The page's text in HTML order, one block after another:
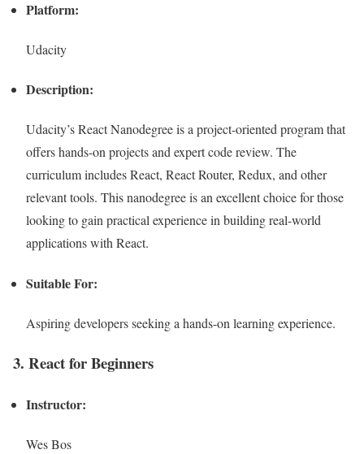
Platform:
Udacity
Description:
Udacity’s React Nanodegree is a project-oriented program that
offers hands-on projects and expert code review. The
curriculum includes React, React Router, Redux, and other
relevant tools. This nanodegree is an excellent choice for those
looking to gain practical experience in building real-world
applications with React.
Suitable For:
Aspiring developers seeking a hands-on learning experience.
3. React for Beginners
Instructor:
Wes Bos